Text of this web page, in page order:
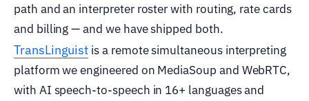
path and an interpreter roster with routing, rate cards
and billing — and we have shipped both.
TransLinguist is a remote simultaneous interpreting
platform we engineered on MediaSoup and WebRTC,
with AI speech-to-speech in 16+ languages and